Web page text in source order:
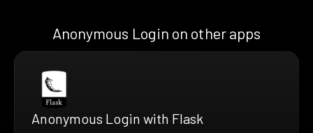
Anonymous Login on other apps
Anonymous Login with Flask